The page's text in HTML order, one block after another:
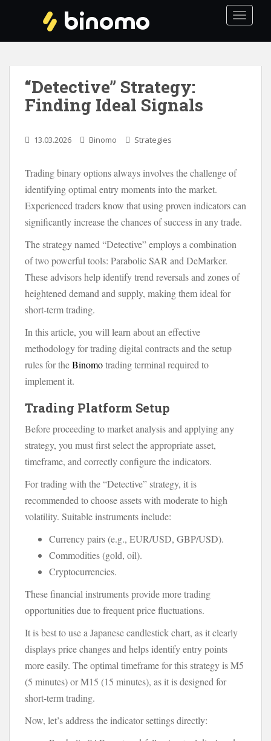
“Detective” Strategy:
Finding Ideal Signals
13.03.2026 Binomo Strategies
Trading binary options always involves the challenge of
identifying optimal entry moments into the market.
Experienced traders know that using proven indicators can
significantly increase the chances of success in any trade.
The strategy named “Detective” employs a combination
of two powerful tools: Parabolic SAR and DeMarker.
These advisors help identify trend reversals and zones of
heightened demand and supply, making them ideal for
short-term trading.
In this article, you will learn about an effective
methodology for trading digital contracts and the setup
rules for theBinomotrading terminal required to
implement it.
Trading Platform Setup
Before proceeding to market analysis and applying any
strategy, you must first select the appropriate asset,
timeframe, and correctly configure the indicators.
For trading with the “Detective” strategy, it is
recommended to choose assets with moderate to high
volatility. Suitable instruments include:
Currency pairs (e.g., EUR/USD, GBP/USD).
Commodities (gold, oil).
Cryptocurrencies.
These financial instruments provide more trading
opportunities due to frequent price fluctuations.
It is best to use a Japanese candlestick chart, as it clearly
displays price changes and helps identify entry points
more easily. The optimal timeframe for this strategy is M5
(5 minutes) or M15 (15 minutes), as it is designed for
short-term trading.
Now, let’s address the indicator settings directly: